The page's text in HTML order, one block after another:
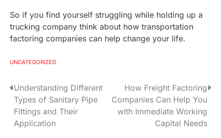
So if you find yourself struggling while holding up a
trucking company think about how transportation
factoring companies can help change your life.
UNCATEGORIZED
P
o
s
Understanding Different
Types of Sanitary Pipe
Fittings and Their
Application
How Freight Factoring
Companies Can Help You
with Immediate Working
Capital Needs